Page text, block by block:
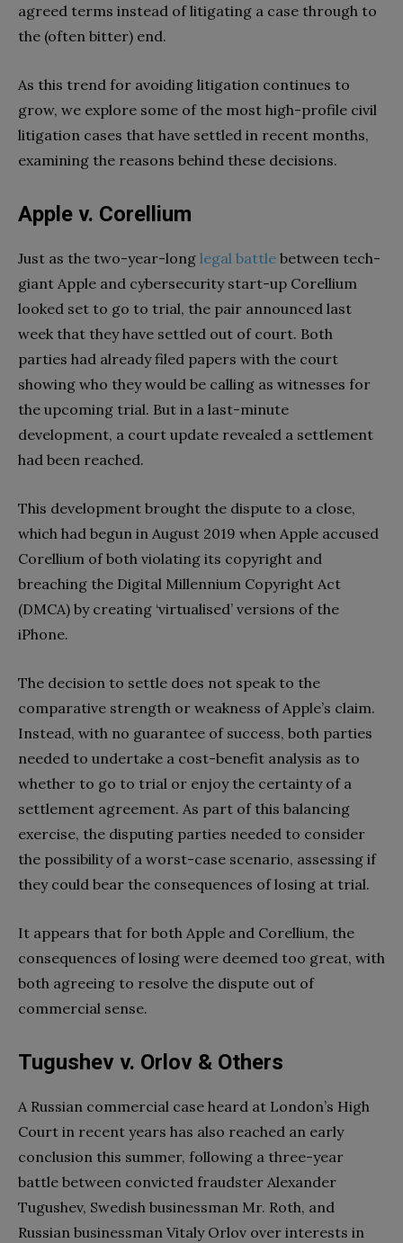
agreed terms instead of litigating a case through to
the (often bitter) end.
As this trend for avoiding litigation continues to
grow, we explore some of the most high-profile civil
litigation cases that have settled in recent months,
examining the reasons behind these decisions.
Apple v. Corellium
Just as the two-year-long legal battle between tech-
giant Apple and cybersecurity start-up Corellium
looked set to go to trial, the pair announced last
week that they have settled out of court. Both
parties had already filed papers with the court
showing who they would be calling as witnesses for
the upcoming trial. But in a last-minute
development, a court update revealed a settlement
had been reached.
This development brought the dispute to a close,
which had begun in August 2019 when Apple accused
Corellium of both violating its copyright and
breaching the Digital Millennium Copyright Act
(DMCA) by creating ‘virtualised’ versions of the
iPhone.
The decision to settle does not speak to the
comparative strength or weakness of Apple’s claim.
Instead, with no guarantee of success, both parties
needed to undertake a cost-benefit analysis as to
whether to go to trial or enjoy the certainty of a
settlement agreement. As part of this balancing
exercise, the disputing parties needed to consider
the possibility of a worst-case scenario, assessing if
they could bear the consequences of losing at trial.
It appears that for both Apple and Corellium, the
consequences of losing were deemed too great, with
both agreeing to resolve the dispute out of
commercial sense.
Tugushev v. Orlov & Others
A Russian commercial case heard at London’s High
Court in recent years has also reached an early
conclusion this summer, following a three-year
battle between convicted fraudster Alexander
Tugushev, Swedish businessman Mr. Roth, and
Russian businessman Vitaly Orlov over interests in